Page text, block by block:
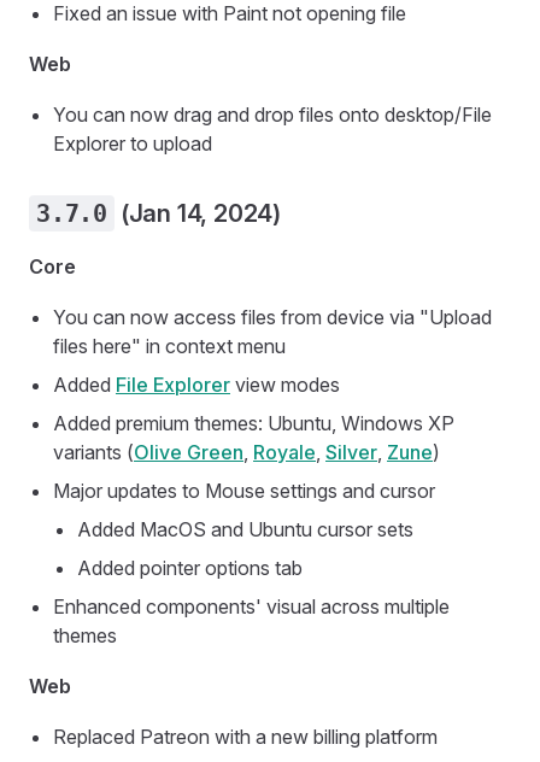
Fixed an issue with Paint not opening file
Web
You can now drag and drop files onto desktop/File
Explorer to upload
3.7.0 (Jan 14, 2024)
Core
You can now access files from device via "Upload
files here" in context menu
Added File Explorer view modes
Added premium themes: Ubuntu, Windows XP
variants (Olive Green, Royale, Silver, Zune)
Major updates to Mouse settings and cursor
Added MacOS and Ubuntu cursor sets
Added pointer options tab
Enhanced components' visual across multiple
themes
Web
Replaced Patreon with a new billing platform